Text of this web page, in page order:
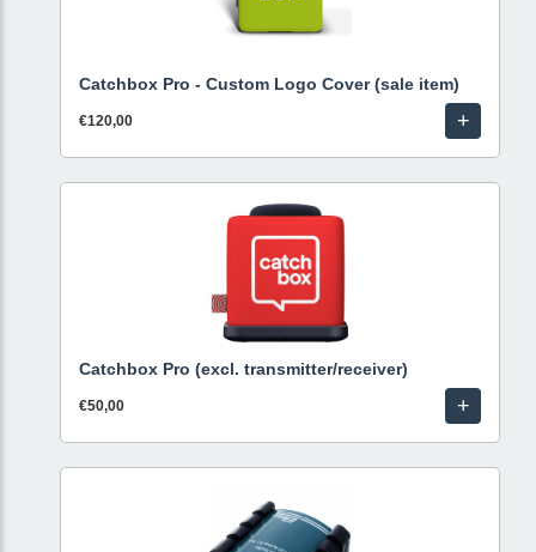
Catchbox Pro - Custom Logo Cover (sale item)
€120,00 +
Catchbox Pro (excl. transmitter/receiver)
€50,00 +